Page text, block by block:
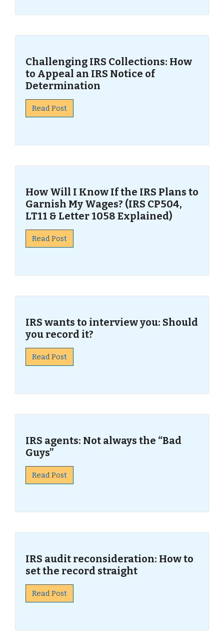
Challenging IRS Collections: How
to Appeal an IRS Notice of
Determination
Read Post
How Will I Know If the IRS Plans to
Garnish My Wages? (IRS CP504,
LT11 & Letter 1058 Explained)
Read Post
IRS wants to interview you: Should
you record it?
Read Post
IRS agents: Not always the “Bad
Guys”
Read Post
IRS audit reconsideration: How to
set the record straight
Read Post